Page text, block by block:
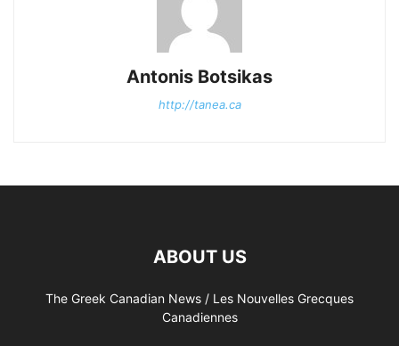
Antonis Botsikas
http://tanea.ca
ABOUT US
The Greek Canadian News / Les Nouvelles Grecques
Canadiennes